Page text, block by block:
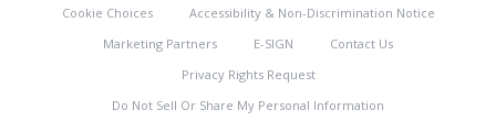
Cookie Choices
Accessibility & Non-Discrimination Notice
Marketing Partners
E-SIGN
Contact Us
Privacy Rights Request
Do Not Sell Or Share My Personal Information